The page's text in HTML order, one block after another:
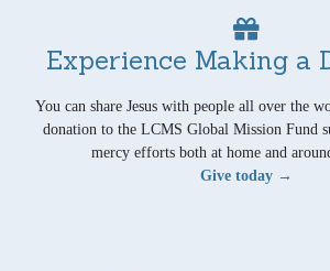
Experience Making a
You can share Jesus with people all over the
donation to the LCMS Global Mission Fund
mercy efforts both at home and
Give today →